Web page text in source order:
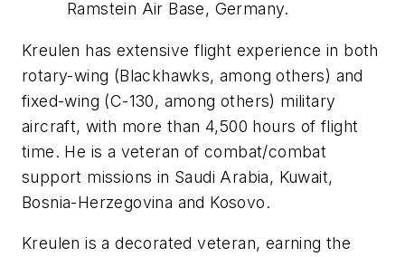
Ramstein Air Base, Germany.
Kreulen has extensive flight experience in both
rotary-wing (Blackhawks, among others) and
fixed-wing (C-130, among others) military
aircraft, with more than 4,500 hours of flight
time. He is a veteran of combat/combat
support missions in Saudi Arabia, Kuwait,
Bosnia-Herzegovina and Kosovo.
Kreulen is a decorated veteran, earning the